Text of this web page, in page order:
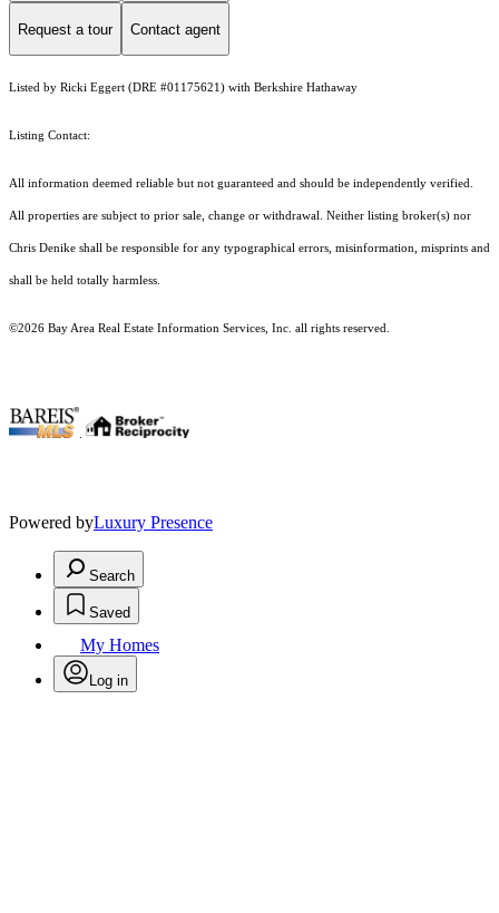
Request a tour Contact agent
Listed by Ricki Eggert (DRE #01175621) with Berkshire Hathaway
Listing Contact:
All information deemed reliable but not guaranteed and should be independently verified.
All properties are subject to prior sale, change or withdrawal. Neither listing broker(s) nor
Chris Denike shall be responsible for any typographical errors, misinformation, misprints and
shall be held totally harmless.
©2026 Bay Area Real Estate Information Services, Inc. all rights reserved.
Powered byLuxury Presence
Search
Saved
My Homes
Log in